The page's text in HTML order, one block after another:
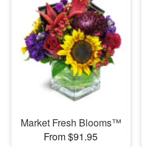
Market Fresh Blooms™
From $91.95